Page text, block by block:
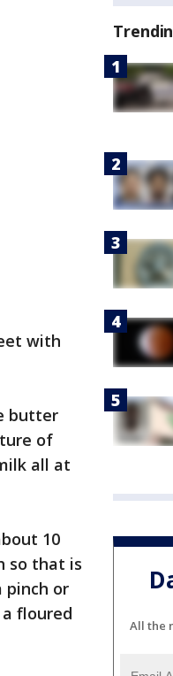
with
butter
of
all at
10
so that is
pinch or
floured
All the